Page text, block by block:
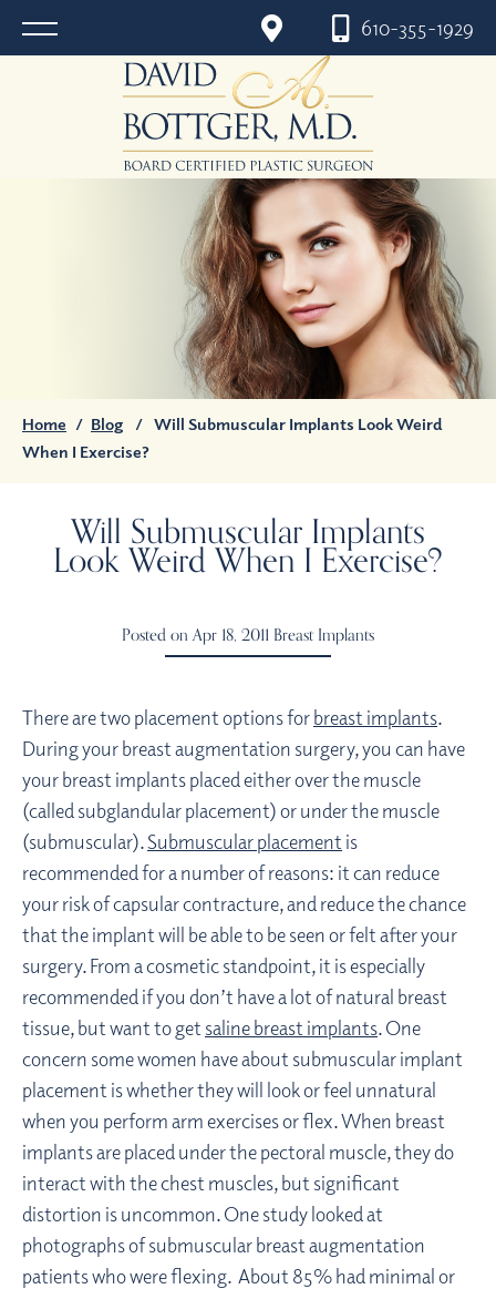
610-355-1929
Home / Blog / Will Submuscular Implants Look Weird
When I Exercise?
Will Submuscular Implants
Look Weird When I Exercise?
Posted on Apr 18, 2011 Breast Implants
There are two placement options forbreast implants.
During your breast augmentation surgery, you can have
your breast implants placed either over the muscle
(called subglandular placement) or under the muscle
(submuscular).Submuscular placement is
recommended for a number of reasons: it can reduce
your risk of capsular contracture, and reduce the chance
that the implant will be able to be seen or felt after your
surgery. From a cosmetic standpoint, it is especially
recommended if you don’t have a lot of natural breast
tissue, but want to get saline breast implants. One
concern some women have about submuscular implant
placement is whether they will look or feel unnatural
when you perform arm exercises or flex. When breast
implants are placed under the pectoral muscle, they do
interact with the chest muscles, but significant
distortion is uncommon. One study looked at
photographs of submuscular breast augmentation
patients who were flexing. About 85% had minimal or